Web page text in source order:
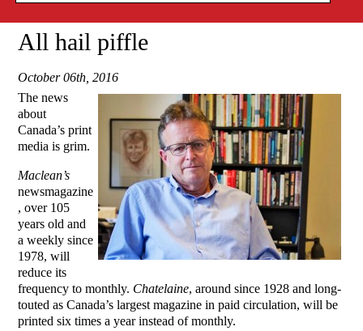
All hail piffle
October 06th, 2016
The news
about
Canada’s print
media is grim.
Maclean’s
newsmagazine
, over 105
years old and
a weekly since
1978, will
reduce its
frequency to monthly. Chatelaine, around since 1928 and long-
touted as Canada’s largest magazine in paid circulation, will be
printed six times a year instead of monthly.